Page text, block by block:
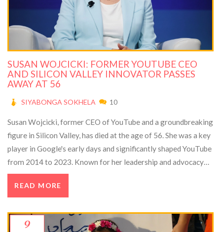
SUSAN WOJCICKI: FORMER YOUTUBE CEO
AND SILICON VALLEY INNOVATOR PASSES
AWAY AT 56
SIYABONGA SOKHELA 10
Susan Wojcicki, former CEO of YouTube and a groundbreaking
figure in Silicon Valley, has died at the age of 56. She was a key
player in Google's early days and significantly shaped YouTube
from 2014 to 2023. Known for her leadership and advocacy
for women in tech, she left a lasting legacy in the tech industry.
READ MORE
9